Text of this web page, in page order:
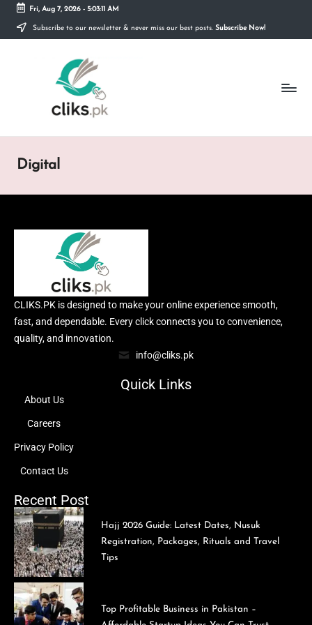
Skip
Fri, Aug 7, 2026- 5:03:11 AM
Subscribe to our newsletter & never miss our best posts. Subscribe Now!
Digital
CLIKS.PK is designed to make your online experience smooth,
fast, and dependable. Every click connects you to convenience,
quality, and innovation.
info@cliks.pk
Quick Links
About Us
Careers
Privacy Policy
Contact Us
Recent Post
Hajj 2026 Guide: Latest Dates, Nusuk
Registration, Packages, Rituals and Travel
Tips
Top Profitable Business in Pakistan –